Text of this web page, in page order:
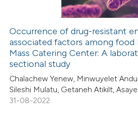
how this article has been
atscite.ai
shows how a scientific paper
been cited by providing the
Occurrence of drug-resistant
associated factors among food
Mass Catering Center: A
sectional study
Chalachew Yenew, Minwuyelet
Sileshi Mulatu, Getaneh Atikilt,
31-08-2022